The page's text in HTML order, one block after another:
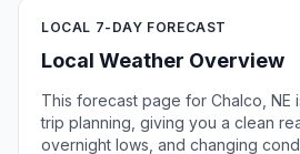
LOCAL 7-DAY FORECAST
Local Weather Overview
This forecast page for Chalco, NE
trip planning, giving you a clean
overnight lows, and changing